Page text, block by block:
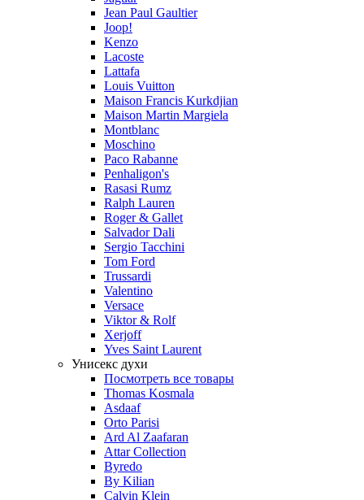
Jean Paul Gaultier
Joop!
Kenzo
Lacoste
Lattafa
Louis Vuitton
Maison Francis Kurkdjian
Maison Martin Margiela
Montblanc
Moschino
Paco Rabanne
Penhaligon's
Rasasi Rumz
Ralph Lauren
Roger & Gallet
Salvador Dali
Sergio Tacchini
Tom Ford
Trussardi
Valentino
Versace
Viktor & Rolf
Xerjoff
Yves Saint Laurent
Унисекс духи
Посмотреть все товары
Thomas Kosmala
Asdaaf
Orto Parisi
Ard Al Zaafaran
Attar Collection
Byredo
By Kilian
Calvin Klein